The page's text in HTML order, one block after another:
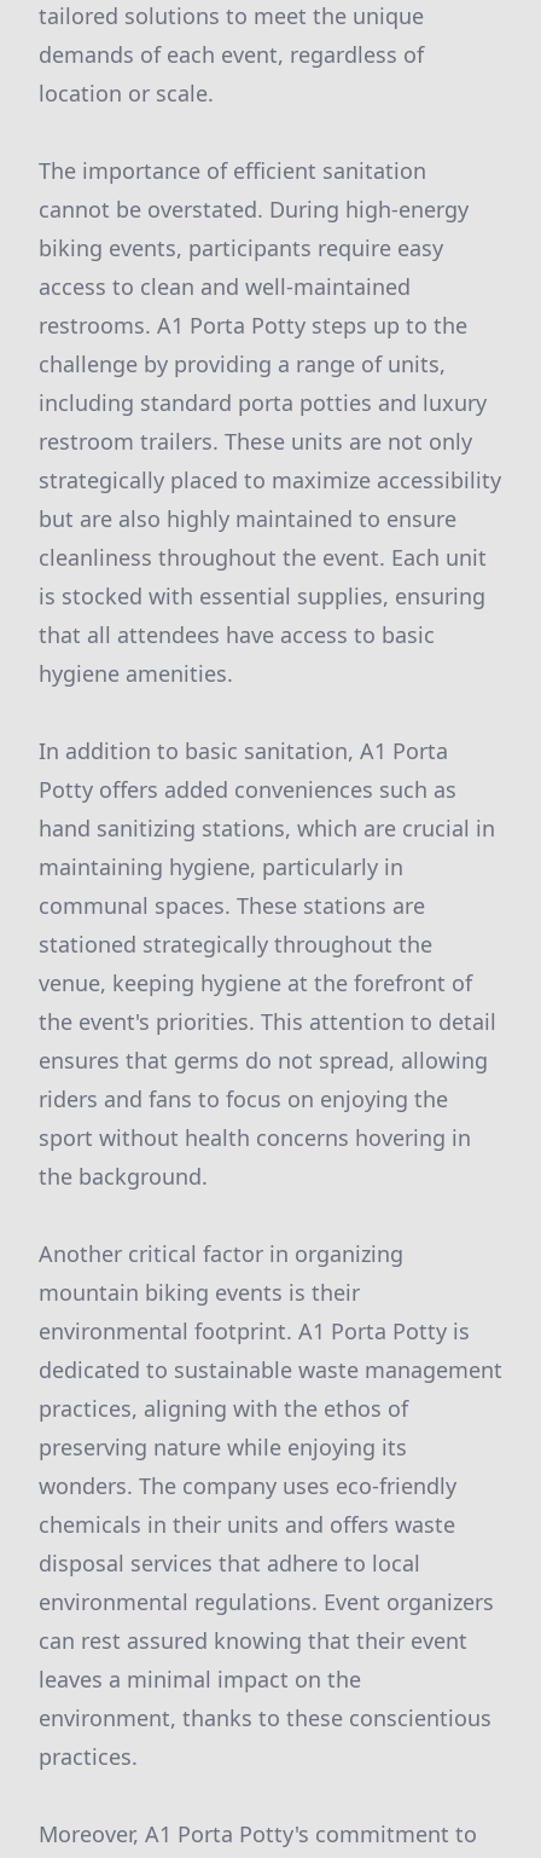
tailored solutions to meet the unique
demands of each event, regardless of
location or scale.
The importance of efficient sanitation
cannot be overstated. During high-energy
biking events, participants require easy
access to clean and well-maintained
restrooms. A1 Porta Potty steps up to the
challenge by providing a range of units,
including standard porta potties and luxury
restroom trailers. These units are not only
strategically placed to maximize accessibility
but are also highly maintained to ensure
cleanliness throughout the event. Each unit
is stocked with essential supplies, ensuring
that all attendees have access to basic
hygiene amenities.
In addition to basic sanitation, A1 Porta
Potty offers added conveniences such as
hand sanitizing stations, which are crucial in
maintaining hygiene, particularly in
communal spaces. These stations are
stationed strategically throughout the
venue, keeping hygiene at the forefront of
the event's priorities. This attention to detail
ensures that germs do not spread, allowing
riders and fans to focus on enjoying the
sport without health concerns hovering in
the background.
Another critical factor in organizing
mountain biking events is their
environmental footprint. A1 Porta Potty is
dedicated to sustainable waste management
practices, aligning with the ethos of
preserving nature while enjoying its
wonders. The company uses eco-friendly
chemicals in their units and offers waste
disposal services that adhere to local
environmental regulations. Event organizers
can rest assured knowing that their event
leaves a minimal impact on the
environment, thanks to these conscientious
practices.
Moreover, A1 Porta Potty's commitment to